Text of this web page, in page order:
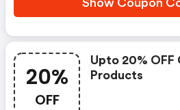
Show Coupon
20%
OFF
Upto 20% OFF
Products